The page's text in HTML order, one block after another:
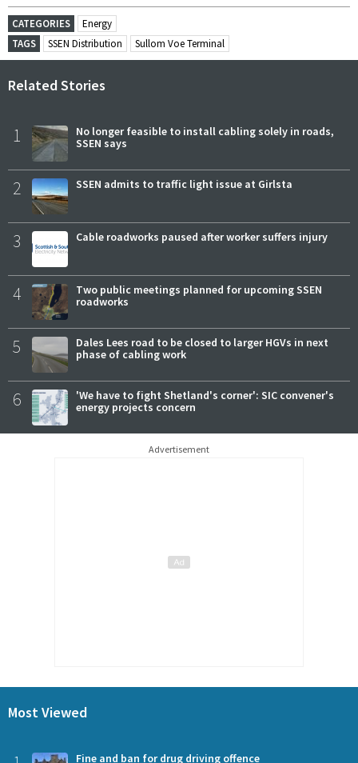
CATEGORIES
Energy
TAGS
SSEN Distribution Sullom Voe Terminal
Related Stories
1
No longer feasible to install cabling solely in roads,
SSEN says
2 SSEN admits to traffic light issue at Girlsta
3 Cable roadworks paused after worker suffers injury
4
Two public meetings planned for upcoming SSEN
roadworks
5
Dales Lees road to be closed to larger HGVs in next
phase of cabling work
6
'We have to fight Shetland's corner': SIC convener's
energy projects concern
Advertisement
Most Viewed
Fine and ban for drug driving offence